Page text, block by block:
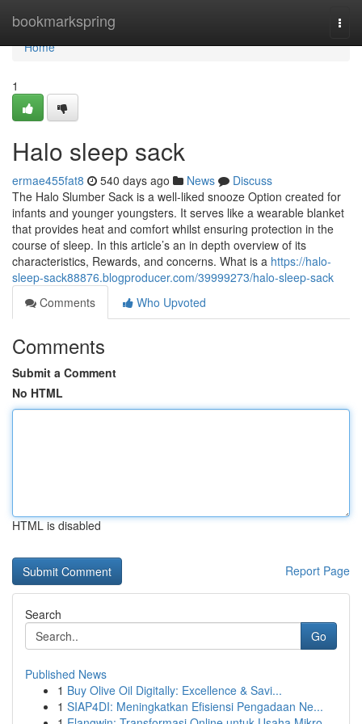
bookmarkspring
Home
Home
1
Halo sleep sack​
ermae455fat8 540 days ago News
Discuss
The Halo Slumber Sack is a well-liked snooze Option created for
infants and younger youngsters. It serves like a wearable blanket
that provides heat and comfort whilst ensuring protection in the
course of sleep. In this article’s an in depth overview of its
characteristics, Rewards, and concerns. What is a https://halo-
sleep-sack88876.blogproducer.com/39999273/halo-sleep-sack
Comments
Who Upvoted
Comments
Submit a Comment
No HTML
HTML is disabled
Report Page
Search
Go
Published News
1 Buy Olive Oil Digitally: Excellence & Savi...
1 SIAP4DI: Meningkatkan Efisiensi Pengadaan Ne...